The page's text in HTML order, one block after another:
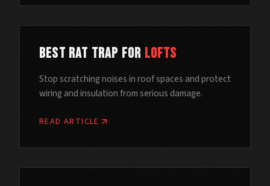
Best Rat Trap for Lofts
Stop scratching noises in roof spaces and protect
wiring and insulation from serious damage.
READ ARTICLE